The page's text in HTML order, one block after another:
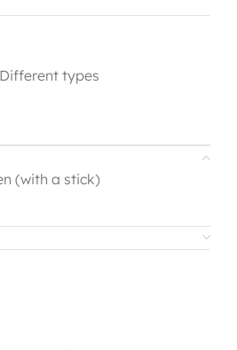
types
(with a stick)